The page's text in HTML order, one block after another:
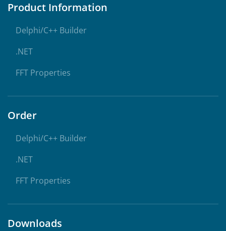
Product Information
Delphi/C++ Builder
.NET
FFT Properties
Order
Delphi/C++ Builder
.NET
FFT Properties
Downloads